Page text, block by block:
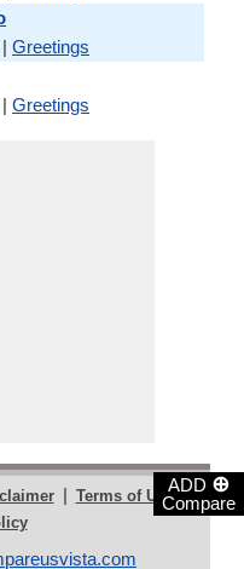
ADD ⊕
Compare
| Greetings
| Greetings
| Terms of Use |